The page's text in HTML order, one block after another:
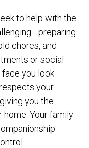
to help with the
chores, and
or social
you look
your
you the
Your family